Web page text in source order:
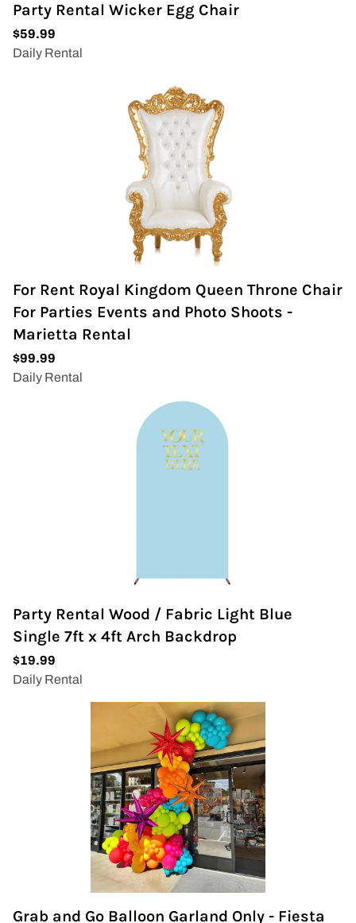
Party Rental Wicker Egg Chair
For Rent Royal Kingdom Queen Throne Chair
For Parties Events and Photo Shoots -
Marietta Rental
Party Rental Wood / Fabric Light Blue
Single 7ft x 4ft Arch Backdrop
Grab and Go Balloon Garland Only - Fiesta